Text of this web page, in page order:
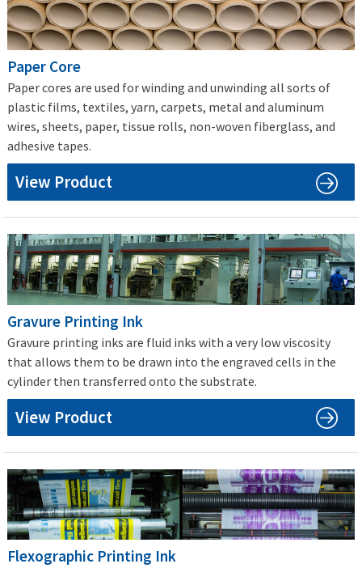
Paper Core
Paper cores are used for winding and unwinding all sorts of
plastic films, textiles, yarn, carpets, metal and aluminum
wires, sheets, paper, tissue rolls, non-woven fiberglass, and
adhesive tapes.
View Product
Gravure Printing Ink
Gravure printing inks are fluid inks with a very low viscosity
that allows them to be drawn into the engraved cells in the
cylinder then transferred onto the substrate.
View Product
Flexographic Printing Ink